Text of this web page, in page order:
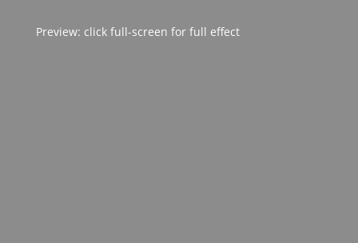
Preview: click full-screen for full effect